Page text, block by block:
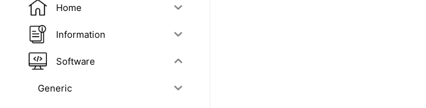
Home
Information
Software
Generic